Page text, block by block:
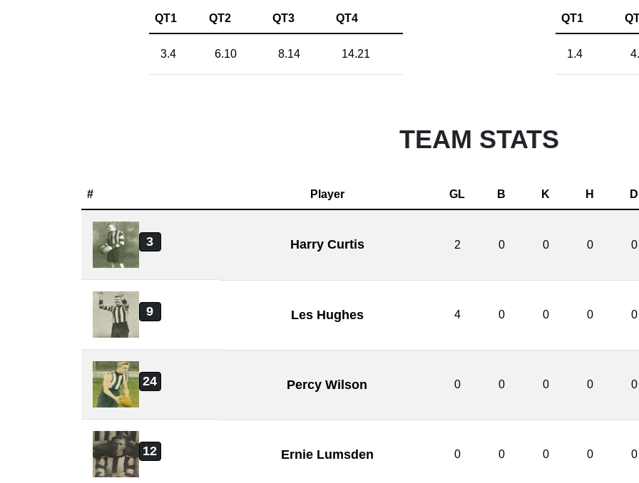
QT1 QT2 QT3 QT4
3.4 6.10 8.14 14.21
QT1
1.4
TEAM STATS
# Player GL B K H D
3 Harry Curtis 2 0 0 0 0
9 Les Hughes 4 0 0 0 0
24 Percy Wilson 0 0 0 0 0
12 Ernie Lumsden 0 0 0 0 0